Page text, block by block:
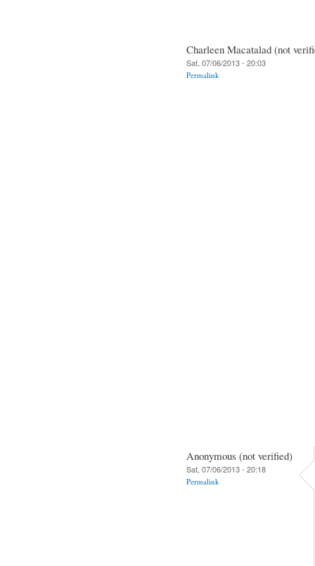
Charleen Macatalad (not
Sat, 07/06/2013 - 20:03
Permalink
Anonymous (not verified)
Sat, 07/06/2013 - 20:18
Permalink